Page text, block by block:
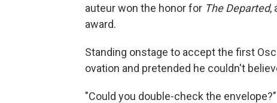
auteur won the honor for The Departed,
award.
Standing onstage to accept the first
ovation and pretended he couldn't
"Could you double-check the